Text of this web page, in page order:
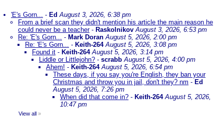
'E's Gorn... - EdAugust 3, 2026, 6:38 pm
From a brief scan they didn't mention his article the main reason he
could never be a teacher- Raskolnikov August 3, 2026, 6:53 pm
Re: 'E's Gorn... - Mark Doran August 5, 2026, 2:00 pm
Re: 'E's Gorn... - Keith-264 August 5, 2026, 3:08 pm
Found it - Keith-264 August 5, 2026, 3:14 pm
Liddle or Littlejohn? - scrabb August 5, 2026, 4:00 pm
Ahem! - Keith-264 August 5, 2026, 6:54 pm
These days, if you say you're English, they ban your
Christmas and throw you in jail, don't they? nm - Ed
August 5, 2026, 7:26 pm
When did that come in? - Keith-264 August 5, 2026,
10:47 pm
View all »